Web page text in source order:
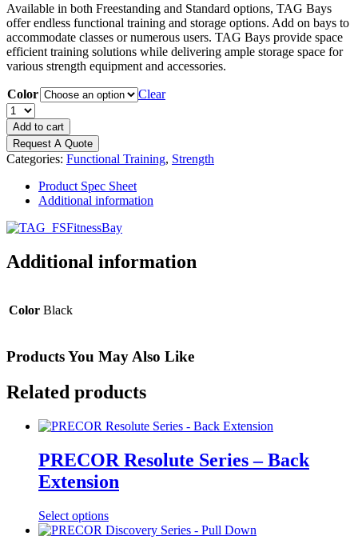
Available in both Freestanding and Standard options, TAG Bays
offer endless functional training and storage options. Add on bays to
accommodate classes or numerous users. TAG Bays provide space
efficient training solutions while delivering ample storage space for
various strength equipment and accessories.
Color
Clear
TAG
Free
Standing
Single
Bay
quantity
Add to cart
Request A Quote
Categories: Functional Training, Strength
Product Spec Sheet
Additional information
Additional information
Color Black
Products You May Also Like
Related products
PRECOR Resolute Series – Back
Extension
Select options